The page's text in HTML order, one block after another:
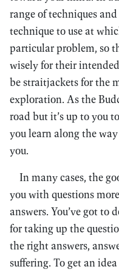
range of techniques
technique to use at
particular problem, so
wisely for their
be straitjackets for the
exploration. As the
road but it’s up to you
you learn along the
you.
In many cases, the
you with questions
answers. You’ve got to
for taking up the
the right answers,
suffering. To get an